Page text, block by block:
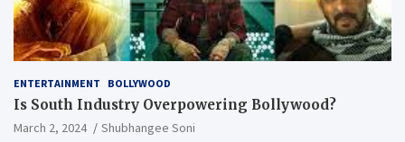
ENTERTAINMENT BOLLYWOOD
Is South Industry Overpowering Bollywood?
March 2, 2024
Shubhangee Soni